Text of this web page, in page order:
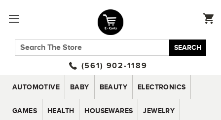
SEARCH
(561) 902-1189
AUTOMOTIVE BABY BEAUTY ELECTRONICS
GAMES HEALTH HOUSEWARES JEWELRY